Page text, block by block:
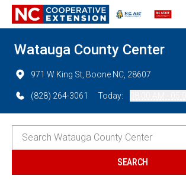
Watauga County Center
971 W King St, Boone NC, 28607
(828) 264-3061 Today: